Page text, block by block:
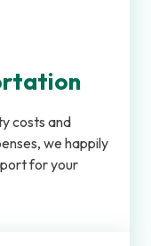
costs and
we happily
for your